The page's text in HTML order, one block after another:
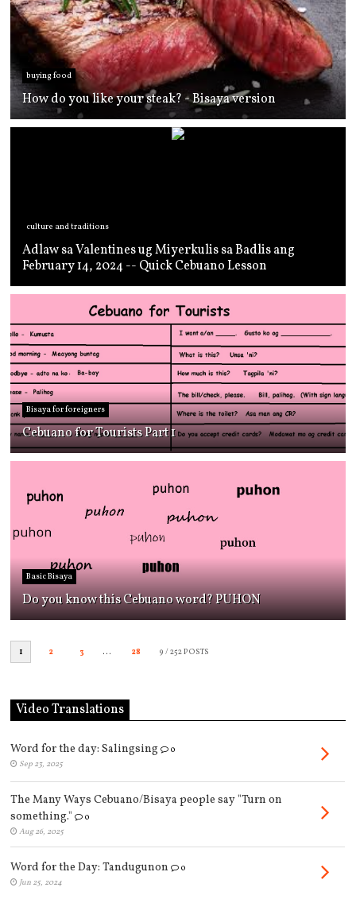
buying food
How do you like your steak? - Bisaya version
culture and traditions
Adlaw sa Valentines ug Miyerkulis sa Badlis ang
February 14, 2024 -- Quick Cebuano Lesson
Bisaya for foreigners
Cebuano for Tourists Part 1
Basic Bisaya
Do you know this Cebuano word? PUHON
1 2 3 ... 28 9 / 252 POSTS
Video Translations
Word for the day: Salingsing
0
Sep 23, 2025
The Many Ways Cebuano/Bisaya people say "Turn on
something."
0
Aug 26, 2025
Word for the Day: Tandugunon
0
Jun 25, 2024